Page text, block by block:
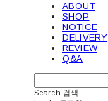
ABOUT
SHOP
NOTICE
DELIVERY
REVIEW
Q&A
Search 검색